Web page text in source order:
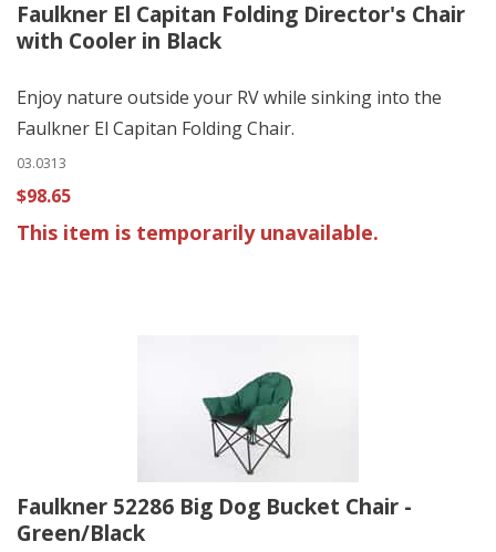
Faulkner El Capitan Folding Director's Chair
with Cooler in Black
Enjoy nature outside your RV while sinking into the
Faulkner El Capitan Folding Chair.
03.0313
$98.65
This item is temporarily unavailable.
Faulkner 52286 Big Dog Bucket Chair -
Green/Black